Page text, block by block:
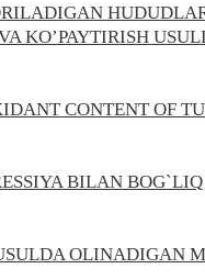
KO’PAYTIRISH
CONTENT OF
BILAN
OLINADIGAN